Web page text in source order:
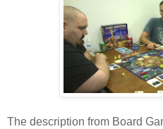
The description from Board